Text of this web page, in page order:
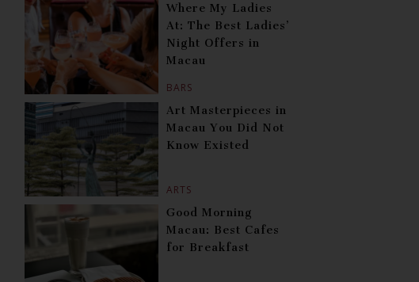
BARS
Where My Ladies
At: The Best Ladies’
Night Offers in
Macau
ARTS
Art Masterpieces in
Macau You Did Not
Know Existed
Good Morning
Macau: Best Cafes
for Breakfast